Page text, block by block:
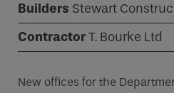
Builders Stewart
ContractorT. Bourke Ltd
New offices for the
Phone
Phone Number*